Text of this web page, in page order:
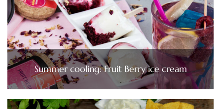
Summer cooling: Fruit Berry ice cream